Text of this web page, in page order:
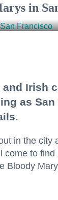
in
Irish
as
in the city
come to
Bloody Mary